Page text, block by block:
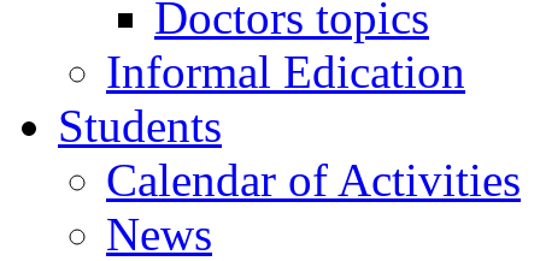
Doctors topics
Informal Edication
Students
Calendar of Activities
News